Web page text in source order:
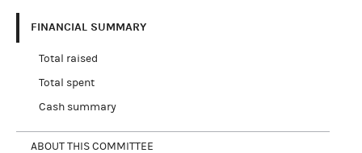
FINANCIAL SUMMARY
Total raised
Total spent
Cash summary
ABOUT THIS COMMITTEE